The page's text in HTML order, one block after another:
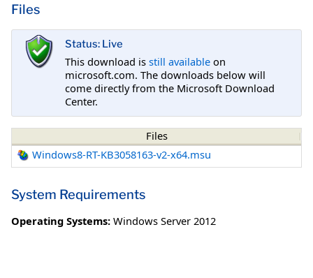
Files
Status: Live
This download is still available on
microsoft.com. The downloads below will
come directly from the Microsoft Download
Center.
Files
Windows8-RT-KB3058163-v2-x64.msu
System Requirements
Operating Systems: Windows Server 2012